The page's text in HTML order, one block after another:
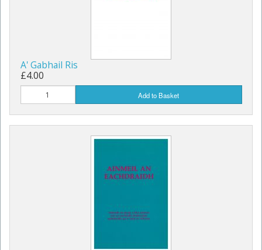
A' Gabhail Ris
£4.00
Add to Basket